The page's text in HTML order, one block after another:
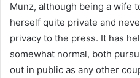
Munz, although being a wife
herself quite private and
privacy to the press. It has
somewhat normal, both
out in public as any other